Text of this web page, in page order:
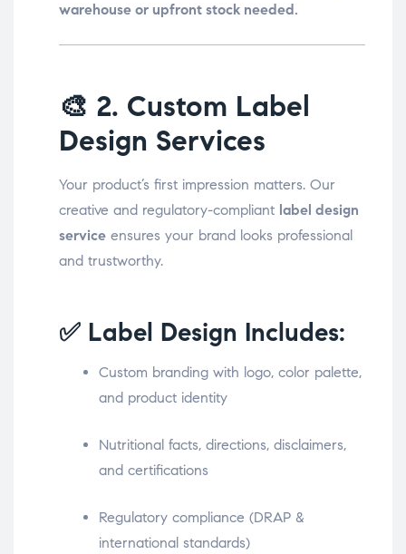
warehouse or upfront stock needed.
🎨 2. Custom Label
Design Services
Your product’s first impression matters. Our
creative and regulatory-compliant label design
service ensures your brand looks professional
and trustworthy.
✅ Label Design Includes:
Custom branding with logo, color palette,
and product identity
Nutritional facts, directions, disclaimers,
and certifications
Regulatory compliance (DRAP &
international standards)